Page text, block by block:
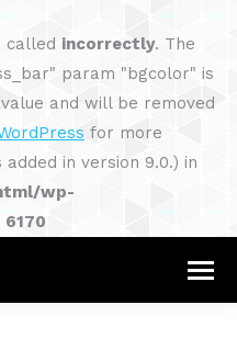
called incorrectly. The
param "bgcolor" is
and will be removed
for more
in version 9.0.) in
wp-
6170